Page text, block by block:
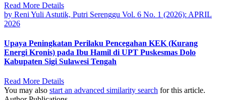
Read More Details
by Reni Yuli Astutik, Putri Serenggu Vol. 6 No. 1 (2026): APRIL
2026
Upaya Peningkatan Perilaku Pencegahan KEK (Kurang
Energi Kronis) pada Ibu Hamil di UPT Puskesmas Dolo
Kabupaten Sigi Sulawesi Tengah
Read More Details
You may also start an advanced similarity search for this article.